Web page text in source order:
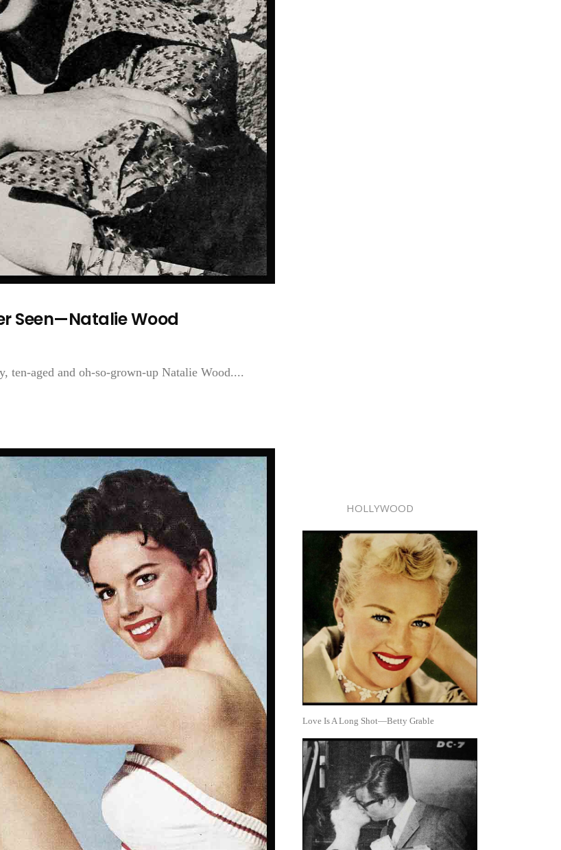
Seen—Natalie Wood
ten-aged and oh-so-grown-up Natalie Wood....
HOLLYWOOD
Love Is A Long Shot—Betty Grable